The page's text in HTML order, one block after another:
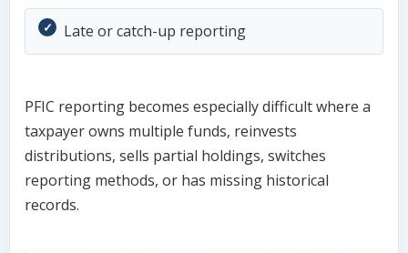
Late or catch-up reporting
PFIC reporting becomes especially difficult where a
taxpayer owns multiple funds, reinvests
distributions, sells partial holdings, switches
reporting methods, or has missing historical
records.